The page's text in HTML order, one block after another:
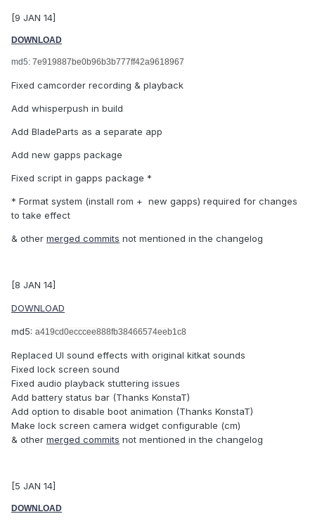
[9 JAN 14]
DOWNLOAD
md5: 7e919887be0b96b3b777ff42a9618967
Fixed camcorder recording & playback
Add whisperpush in build
Add BladeParts as a separate app
Add new gapps package
Fixed script in gapps package *
* Format system (install rom + new gapps) required for changes
to take effect
& other merged commits not mentioned in the changelog
[8 JAN 14]
DOWNLOAD
md5: a419cd0ecccee888fb38466574eeb1c8
Replaced UI sound effects with original kitkat sounds
Fixed lock screen sound
Fixed audio playback stuttering issues
Add battery status bar (Thanks KonstaT)
Add option to disable boot animation (Thanks KonstaT)
Make lock screen camera widget configurable (cm)
& other merged commits not mentioned in the changelog
[5 JAN 14]
DOWNLOAD